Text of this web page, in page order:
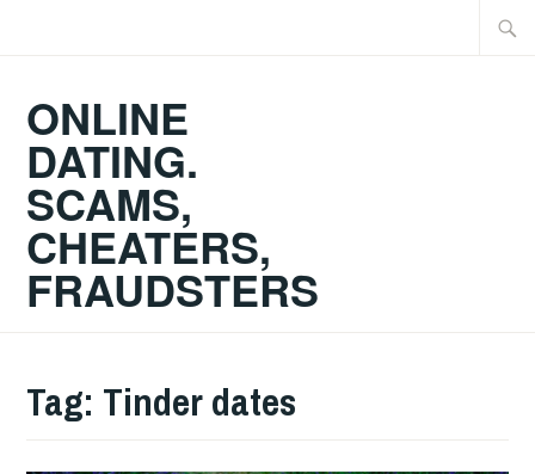
ONLINE
DATING.
SCAMS,
CHEATERS,
FRAUDSTERS
Tag: Tinder dates